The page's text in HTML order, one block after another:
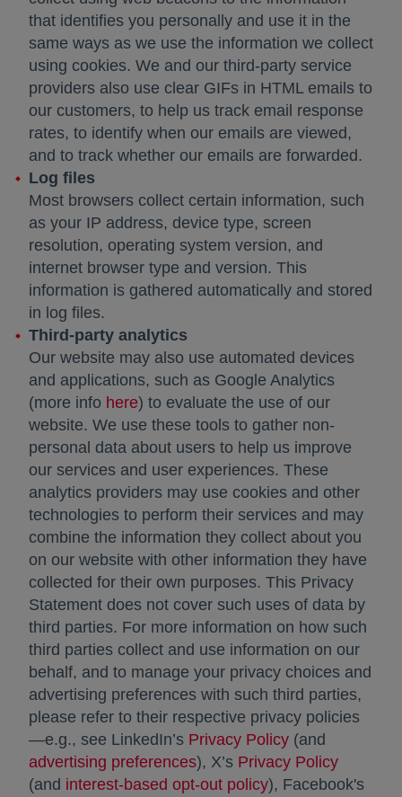
that identifies you personally and use it in the
same ways as we use the information we collect
using cookies. We and our third-party service
providers also use clear GIFs in HTML emails to
our customers, to help us track email response
rates, to identify when our emails are viewed,
and to track whether our emails are forwarded.
Log files
Most browsers collect certain information, such
as your IP address, device type, screen
resolution, operating system version, and
internet browser type and version. This
information is gathered automatically and stored
in log files.
Third-party analytics
Our website may also use automated devices
and applications, such as Google Analytics
(more info hereopens in a new tab
) to evaluate the use of our
website. We use these tools to gather non-
personal data about users to help us improve
our services and user experiences. These
analytics providers may use cookies and other
technologies to perform their services and may
combine the information they collect about you
on our website with other information they have
collected for their own purposes. This Privacy
Statement does not cover such uses of data by
third parties. For more information on how such
third parties collect and use information on our
behalf, and to manage your privacy choices and
advertising preferences with such third parties,
please refer to their respective privacy policies
—e.g., see LinkedIn’s Privacy Policy opens in a new
(and
advertising preferencesopens in a new tab
), X’s Privacy Policy
(and interest-based opt-out policyopens in a new
), Facebook's